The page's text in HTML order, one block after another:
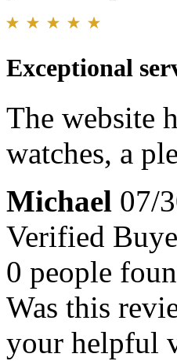
Exceptional
The website
watches, a
Michael 07/
Verified
0 people
Was this
your helpful